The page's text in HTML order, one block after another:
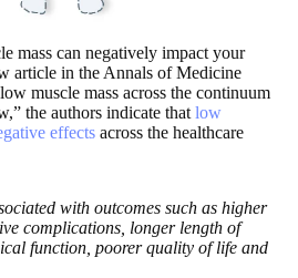
mass can negatively impact your
article in the Annals of Medicine
muscle mass across the continuum
the authors indicate that low
effects across the healthcare
with outcomes such as higher
complications, longer length of
function, poorer quality of life and